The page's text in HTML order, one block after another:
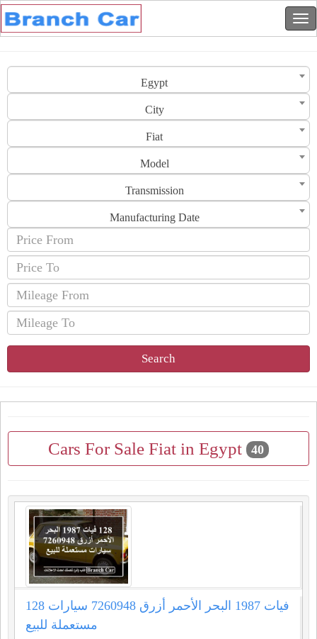
Egypt
City
Fiat
Model
Transmission
Manufacturing Date
Search
Cars For Sale Fiat in Egypt 40
128 فيات 1987 البحر الأحمر أزرق 7260948 سيارات
مستعملة للبيع